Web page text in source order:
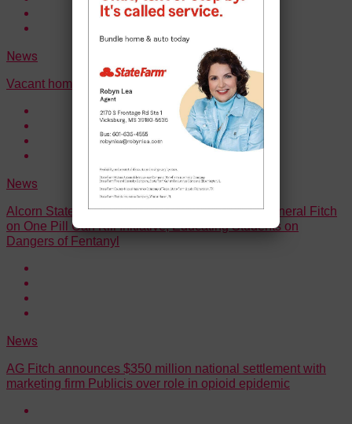
News
Vacant home burns in Vicksburg
News
Alcorn State University Partners with Attorney General Fitch
on One Pill Can Kill Initiative, Educating Students on
Dangers of Fentanyl
News
AG Fitch announces $350 million national settlement with
marketing firm Publicis over role in opioid epidemic